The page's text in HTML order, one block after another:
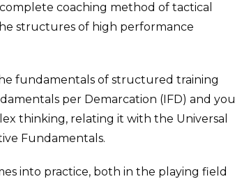
coaching method of tactical
structures of high performance
fundamentals of structured training
per Demarcation (IFD) and you
thinking, relating it with the Universal
Fundamentals.
into practice, both in the playing field